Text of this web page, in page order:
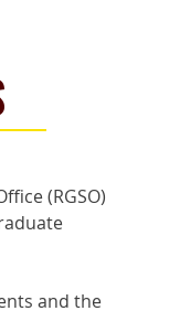
(RGSO)
and the